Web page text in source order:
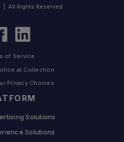
Solutions
Solutions
All Rights Reserved
of Service
at Collection
Privacy Choices